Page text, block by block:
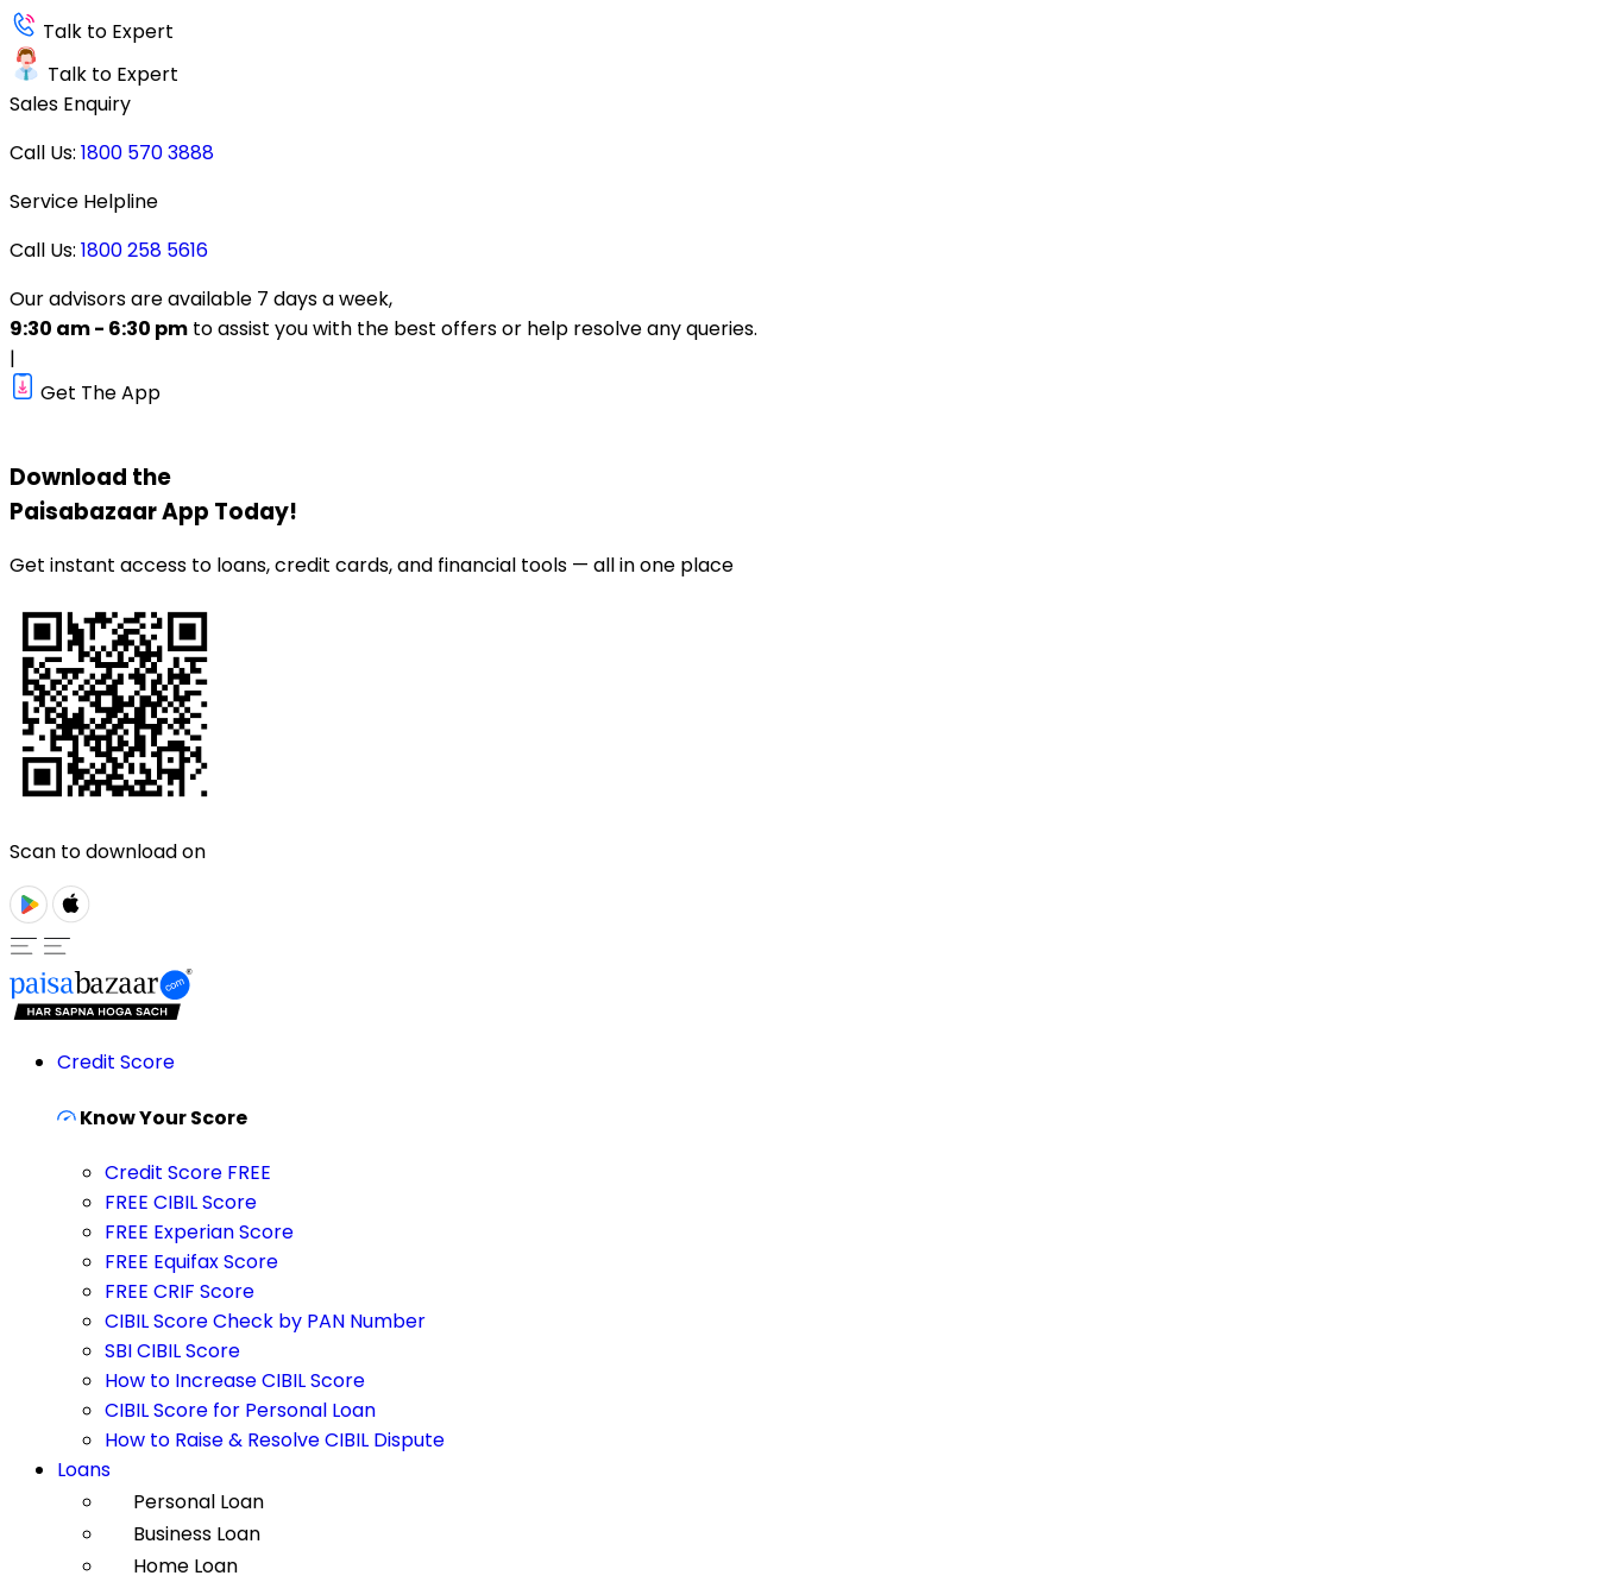
Talk to Expert
Talk to Expert
Sales Enquiry
Call Us: 1800 570 3888
Service Helpline
Call Us: 1800 258 5616
Our advisors are available 7 days a week,
9:30 am - 6:30 pm to assist you with the best offers or help resolve any queries.
|
Get The App
Download the
PaisabazaarApp Today!
Get instant access to loans, credit cards, and financial tools — all in one place
Scan to download on
Credit Score
Know Your Score
Credit Score FREE
FREE CIBIL Score
FREE Experian Score
FREE Equifax Score
FREE CRIF Score
CIBIL Score Check by PAN Number
SBI CIBIL Score
How to Increase CIBIL Score
CIBIL Score for Personal Loan
How to Raise & Resolve CIBIL Dispute
Loans
Personal Loan
Business Loan
Home Loan